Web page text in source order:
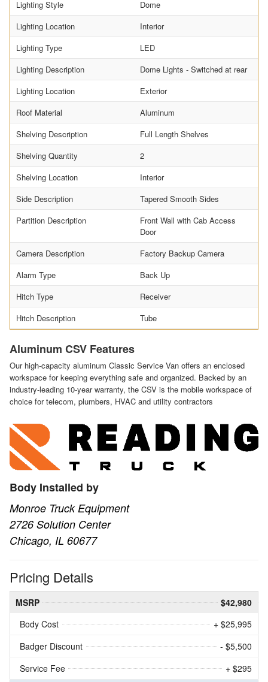
Lighting Style
Dome
Lighting Location
Interior
Lighting Type
LED
Lighting Description
Dome Lights - Switched at rear
Lighting Location
Exterior
Roof Material
Aluminum
Shelving Description
Full Length Shelves
Shelving Quantity
2
Shelving Location
Interior
Side Description
Tapered Smooth Sides
Partition Description
Front Wall with Cab Access
Door
Camera Description
Factory Backup Camera
Alarm Type
Back Up
Hitch Type
Receiver
Hitch Description
Tube
Aluminum CSV Features
Our high-capacity aluminum Classic Service Van offers an enclosed
workspace for keeping everything safe and organized. Backed by an
industry-leading 10-year warranty, the CSV is the mobile workspace of
choice for telecom, plumbers, HVAC and utility contractors
Body Installed by
Monroe Truck Equipment
2726 Solution Center
Chicago, IL 60677
Pricing Details
MSRP
$42,980
Body Cost
+ $25,995
Badger Discount
- $5,500
Service Fee
+ $295